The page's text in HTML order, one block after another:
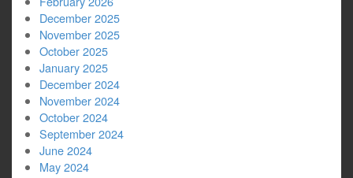
December 2025
November 2025
October 2025
January 2025
December 2024
November 2024
October 2024
September 2024
June 2024
May 2024